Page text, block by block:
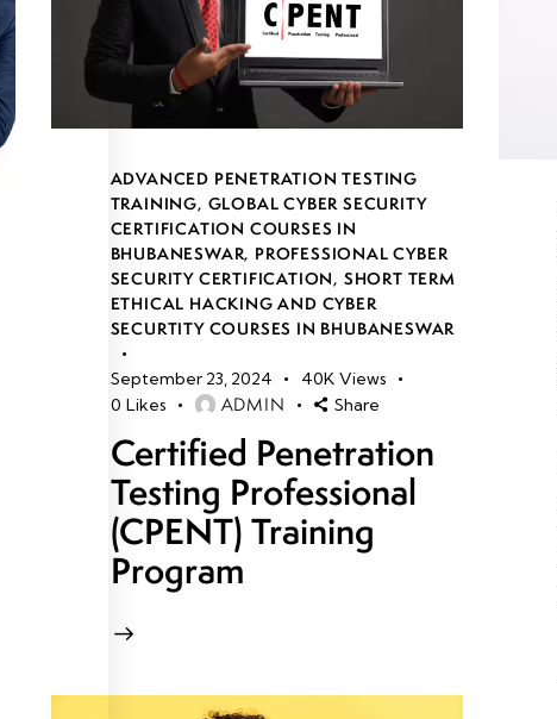
ADVANCED PENETRATION TESTING
TRAINING, GLOBAL CYBER SECURITY
CERTIFICATION COURSES IN
BHUBANESWAR, PROFESSIONAL CYBER
SECURITY CERTIFICATION, SHORT TERM
ETHICAL HACKING AND CYBER
SECURTITY COURSES IN BHUBANESWAR
September 23, 2024 40K Views
0 Likes ADMIN Share
Certified Penetration
Testing Professional
(CPENT) Training
Program